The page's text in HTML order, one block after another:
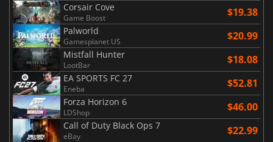
Corsair Cove
Game Boost $19.38
Palworld
Gamesplanet US $20.99
Mistfall Hunter
LootBar $18.08
EA SPORTS FC 27
Eneba $52.81
Forza Horizon 6
LDShop $46.00
Call of Duty Black Ops 7
eBay $22.99